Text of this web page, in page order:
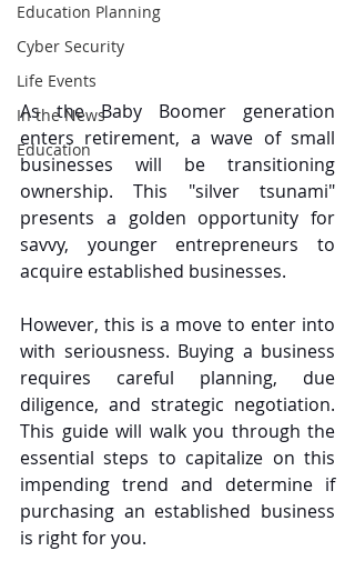
Education Planning
Cyber Security
Life Events
In the News
Education
As the Baby Boomer generation
enters retirement, a wave of small
businesses will be transitioning
ownership. This "silver tsunami"
presents a golden opportunity for
savvy, younger entrepreneurs to
acquire established businesses.
However, this is a move to enter into
with seriousness. Buying a business
requires careful planning, due
diligence, and strategic negotiation.
This guide will walk you through the
essential steps to capitalize on this
impending trend and determine if
purchasing an established business
is right for you.